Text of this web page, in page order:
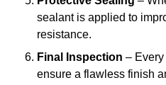
sealant is applied to
resistance.
Final Inspection –
ensure a flawless finish